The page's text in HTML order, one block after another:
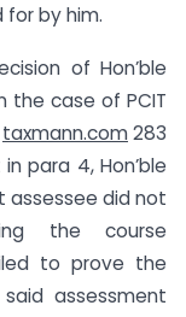
by him.
of Hon’ble
the case of PCIT
taxmann.com283
para 4, Hon’ble
did not
the course
to prove the
assessment